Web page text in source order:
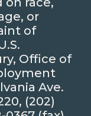
or
of
Office of
Ave.
(202)